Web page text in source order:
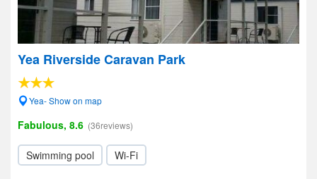
Yea Riverside Caravan Park
Yea- Show on map
Fabulous, 8.6 (36reviews)
Swimming pool Wi-Fi